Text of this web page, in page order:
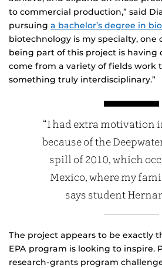
to commercial production,” said
pursuing a bachelor’s degree in
biotechnology is my specialty, one
being part of this project is having
come from a variety of fields work
something truly interdisciplinary.”
“I had extra motivation
because of the
spill of 2010, which
Mexico, where my
says student
The project appears to be exactly
EPA program is looking to inspire.
research-grants program